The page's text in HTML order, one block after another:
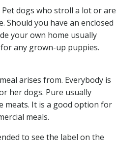
dogs who stroll a lot or are
Should you have an enclosed
your own home usually
any grown-up puppies.
arises from. Everybody is
her dogs. Pure usually
meats. It is a good option for
meals.
to see the label on the